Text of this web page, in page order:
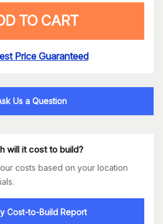
TO CART
Price Guaranteed
Us a Question
will it cost to build?
costs based on your location
Cost-to-Build Report